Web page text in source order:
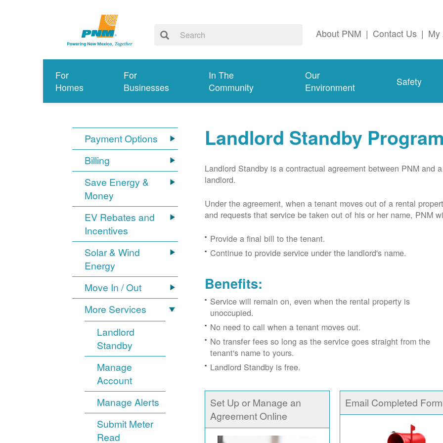
About PNM | Contact Us | My
For
Homes
For
Businesses
In The
Community
Our
Environment
Safety
Payment Options
Billing
Save Energy &
Money
EV Rebates and
Incentives
Solar & Wind
Energy
Move In / Out
More Services
Landlord
Standby
Manage
Account
Manage Alerts
Submit Meter
Read
Landlord Standby
Landlord Standby is a contractual agreement between PNM and a
landlord.
Under the agreement, when a tenant moves out of a rental
and requests that service be taken out of his or her name, PNM
Provide a final bill to the tenant.
Continue to provide service under the landlord's name.
Benefits:
Service will remain on, even when the rental property is
unoccupied.
No need to call when a tenant moves out.
No transfer fees so long as the service goes straight from the
tenant's name to yours.
Landlord Standby is free.
Set Up or Manage an
Agreement Online
Email Completed